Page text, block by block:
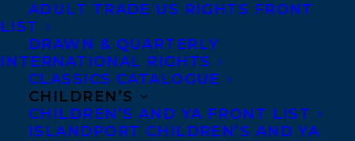
ADULT TRADE US RIGHTS FRONT
LIST
DRAWN & QUARTERLY
INTERNATIONAL RIGHTS
CLASSICS CATALOGUE
CHILDREN’S
CHILDREN’S AND YA FRONT LIST
ISLANDPORT CHILDREN’S AND YA
pins. Meanwhile, the police chief believes
the immigrant Jewish community is at the
root of a communist threat, as the world
witnesses an alarming rise of anti-
Semitism overseas.